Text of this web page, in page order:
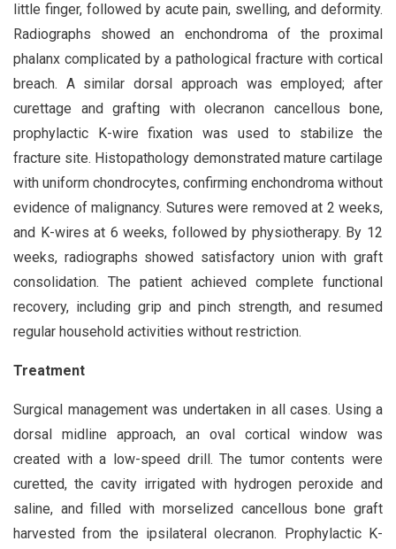
little finger, followed by acute pain, swelling, and deformity.
Radiographs showed an enchondroma of the proximal
phalanx complicated by a pathological fracture with cortical
breach. A similar dorsal approach was employed; after
curettage and grafting with olecranon cancellous bone,
prophylactic K-wire fixation was used to stabilize the
fracture site. Histopathology demonstrated mature cartilage
with uniform chondrocytes, confirming enchondroma without
evidence of malignancy. Sutures were removed at 2 weeks,
and K-wires at 6 weeks, followed by physiotherapy. By 12
weeks, radiographs showed satisfactory union with graft
consolidation. The patient achieved complete functional
recovery, including grip and pinch strength, and resumed
regular household activities without restriction.
Treatment
Surgical management was undertaken in all cases. Using a
dorsal midline approach, an oval cortical window was
created with a low-speed drill. The tumor contents were
curetted, the cavity irrigated with hydrogen peroxide and
saline, and filled with morselized cancellous bone graft
harvested from the ipsilateral olecranon. Prophylactic K-